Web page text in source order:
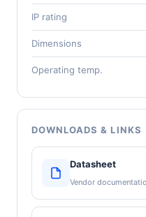
IP rating
Dimensions
Operating temp.
DOWNLOADS & LINKS
Datasheet
Vendor